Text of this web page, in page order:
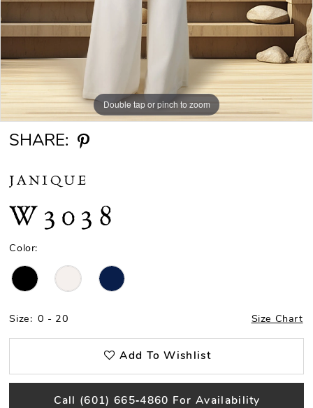
Double tap or pinch to zoom
SHARE:
JANIQUE
W3038
Color:
Size: 0 - 20 Size Chart
Add To Wishlist
Call (601) 665‑4860 For Availability